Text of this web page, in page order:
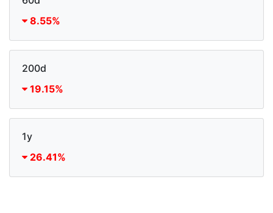
8.55%
200d
19.15%
1y
26.41%